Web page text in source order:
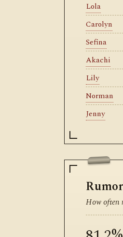
Lola
Carolyn
Sefina
Akachi
Lily
Norman
Jenny
How often